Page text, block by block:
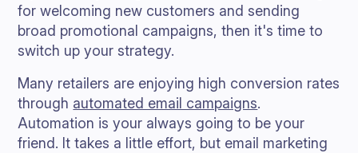
for welcoming new customers and sending
broad promotional campaigns, then it's time to
switch up your strategy.
Many retailers are enjoying high conversion rates
through automated email campaigns.
Automation is your always going to be your
friend. It takes a little effort, but email marketing